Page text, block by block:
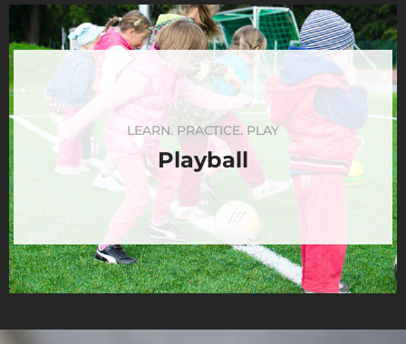
LEARN. PRACTICE. PLAY
Playball